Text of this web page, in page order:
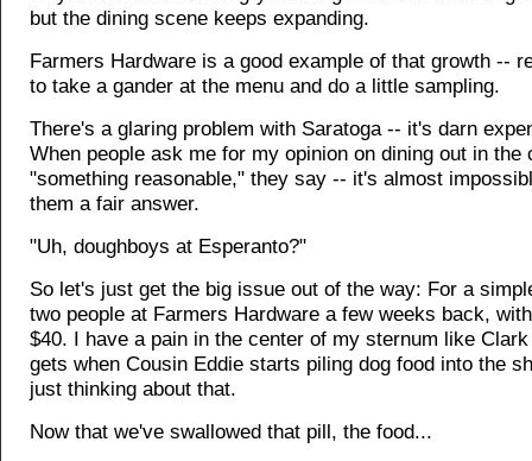
but the dining scene keeps expanding.
Farmers Hardware is a good example of that growth --
to take a gander at the menu and do a little sampling.
There's a glaring problem with Saratoga -- it's darn
When people ask me for my opinion on dining out in the
"something reasonable," they say -- it's almost
them a fair answer.
"Uh, doughboys at Esperanto?"
So let's just get the big issue out of the way: For a
two people at Farmers Hardware a few weeks back,
$40. I have a pain in the center of my sternum like
gets when Cousin Eddie starts piling dog food into the
just thinking about that.
Now that we've swallowed that pill, the food...